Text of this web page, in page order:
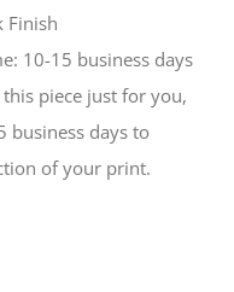
Finish
10-15 business days
piece just for you,
business days to
of your print.